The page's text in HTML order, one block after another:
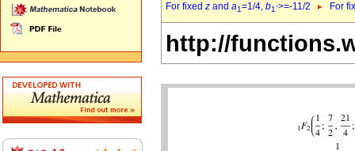
For fixed z and a1=1/4, b1`>=-11/2 For
http://